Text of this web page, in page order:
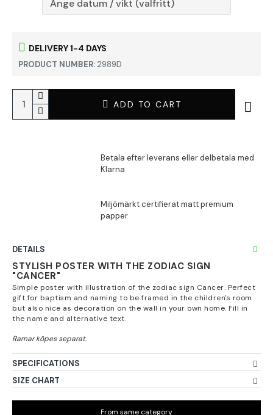
DELIVERY 1-4 DAYS
PRODUCT NUMBER: 2989D
ADD TO CART
DETAILS
STYLISH POSTER WITH THE ZODIAC SIGN
"CANCER"
Simple poster with illustration of the zodiac sign Cancer. Perfect
gift for baptism and naming to be framed in the children's room
but also nice as decoration on the wall in your own home. Fill in
the name and alternative text.
SPECIFICATIONS
SIZE CHART
From same category